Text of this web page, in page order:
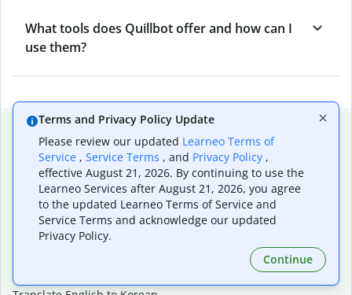
What tools does Quillbot offer and how can I
use them?
Popular language translations
Popular
Translate English to Spanish
Translate English to French
Translate English to Portuguese (Brazilian)
Translate English to German
Translate English to Japanese
Translate English to Tagalog
Terms and Privacy Policy Update
Please review our updated Learneo Terms of
Service , Service Terms , and Privacy Policy ,
effective August 21, 2026. By continuing to use the
Learneo Services after August 21, 2026, you agree
to the updated Learneo Terms of Service and
Service Terms and acknowledge our updated
Privacy Policy.
Continue